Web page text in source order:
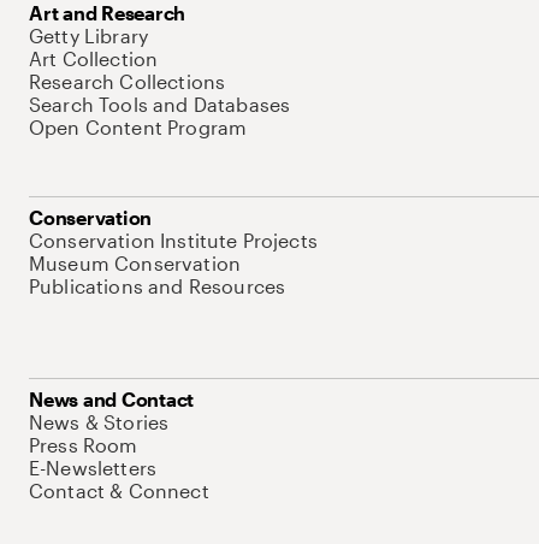
Art and Research
Getty Library
Art Collection
Research Collections
Search Tools and Databases
Open Content Program
Conservation
Conservation Institute Projects
Museum Conservation
Publications and Resources
News and Contact
News & Stories
Press Room
E-Newsletters
Contact & Connect